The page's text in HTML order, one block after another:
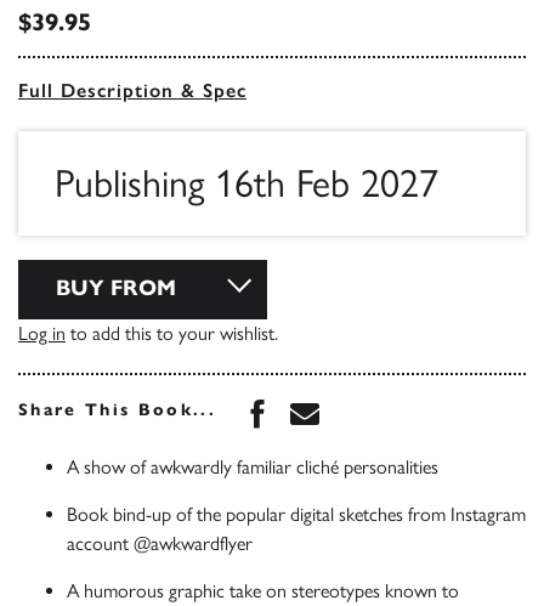
$39.95
Full Description & Spec
Publishing 16th Feb 2027
BUY FROM
Log in to add this to your wishlist.
Share This Book... Share this book on
Share this book via
A show of awkwardly familiar cliché personalities
Book bind-up of the popular digital sketches from Instagram
account @awkwardflyer
A humorous graphic take on stereotypes known to